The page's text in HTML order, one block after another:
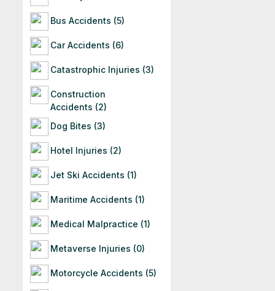
Bus Accidents (5)
Car Accidents (6)
Catastrophic Injuries (3)
Construction
Accidents (2)
Dog Bites (3)
Hotel Injuries (2)
Jet Ski Accidents (1)
Maritime Accidents (1)
Medical Malpractice (1)
Metaverse Injuries (0)
Motorcycle Accidents (5)